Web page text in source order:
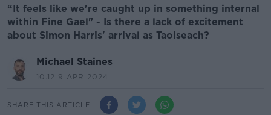
“It feels like we're caught up in something internal
within Fine Gael" - Is there a lack of excitement
about Simon Harris' arrival as Taoiseach?
Michael Staines
10.12 9 APR 2024
SHARE THIS ARTICLE